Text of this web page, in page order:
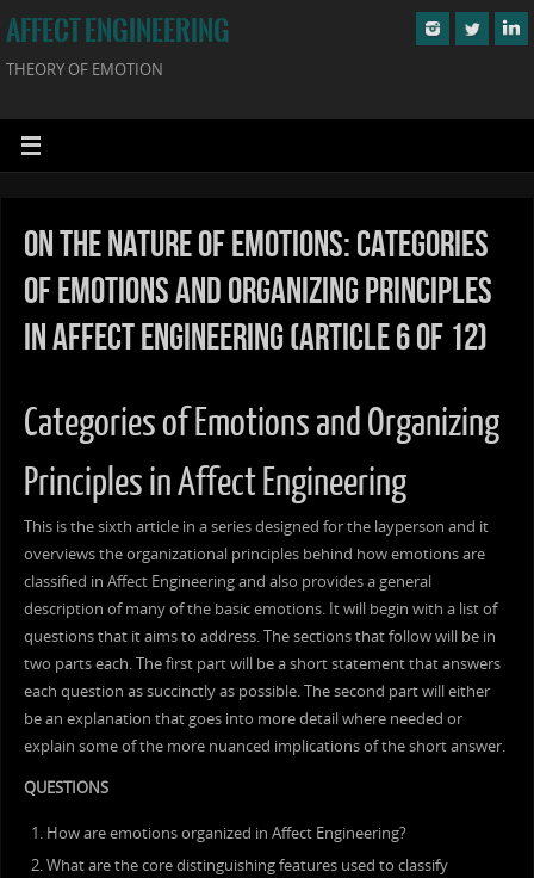
AFFECT ENGINEERING
THEORY OF EMOTION
On the Nature of Emotions: Categories
of Emotions and Organizing Principles
in Affect Engineering (Article 6 of 12)
Categories of Emotions and Organizing
Principles in Affect Engineering
This is the sixth article in a series designed for the layperson and it
overviews the organizational principles behind how emotions are
classified in Affect Engineering and also provides a general
description of many of the basic emotions. It will begin with a list of
questions that it aims to address. The sections that follow will be in
two parts each. The first part will be a short statement that answers
each question as succinctly as possible. The second part will either
be an explanation that goes into more detail where needed or
explain some of the more nuanced implications of the short answer.
QUESTIONS
How are emotions organized in Affect Engineering?
What are the core distinguishing features used to classify